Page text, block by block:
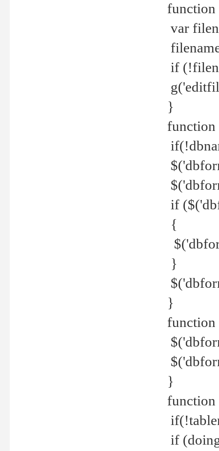
var
if
}
function
if
{
}
}
function
}
function
if